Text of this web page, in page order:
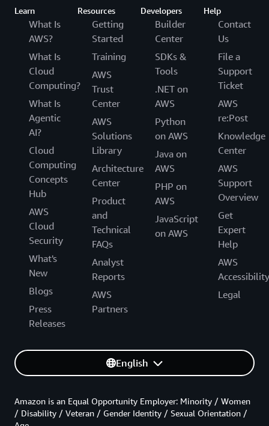
Learn
What Is
AWS?
What Is
Cloud
Computing?
What Is
Agentic
AI?
Cloud
Computing
Concepts
Hub
AWS
Cloud
Security
What's
New
Blogs
Press
Releases
Resources
Getting
Started
Training
AWS
Trust
Center
AWS
Solutions
Library
Architecture
Center
Product
and
Technical
FAQs
Analyst
Reports
AWS
Partners
Developers
Builder
Center
SDKs &
Tools
.NET on
AWS
Python
on AWS
Java on
AWS
PHP on
AWS
JavaScript
on AWS
Help
Contact
Us
File a
Support
Ticket
AWS
re:Post
Knowledge
Center
AWS
Support
Overview
Get
Expert
Help
AWS
Accessibility
Legal
English
Amazon is an Equal Opportunity Employer: Minority / Women
/ Disability / Veteran / Gender Identity / Sexual Orientation /